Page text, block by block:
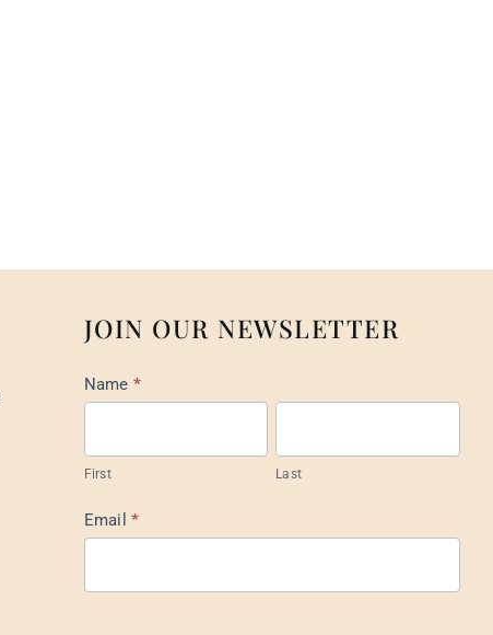
JOIN OUR NEWSLETTER
Mail
Footer
Name *
First Last
Email*